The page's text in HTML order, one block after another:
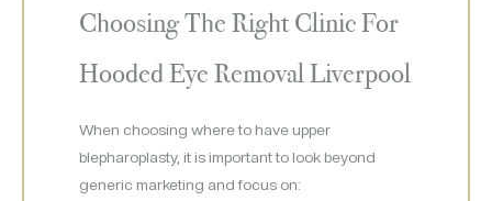
Choosing The Right Clinic For
Hooded Eye Removal Liverpool
When choosing where to have upper
blepharoplasty, it is important to look beyond
generic marketing and focus on: